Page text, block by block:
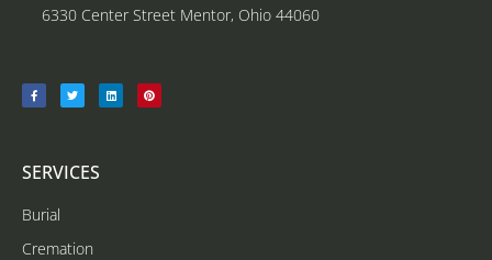
6330 Center Street Mentor, Ohio 44060
SERVICES
Burial
Cremation